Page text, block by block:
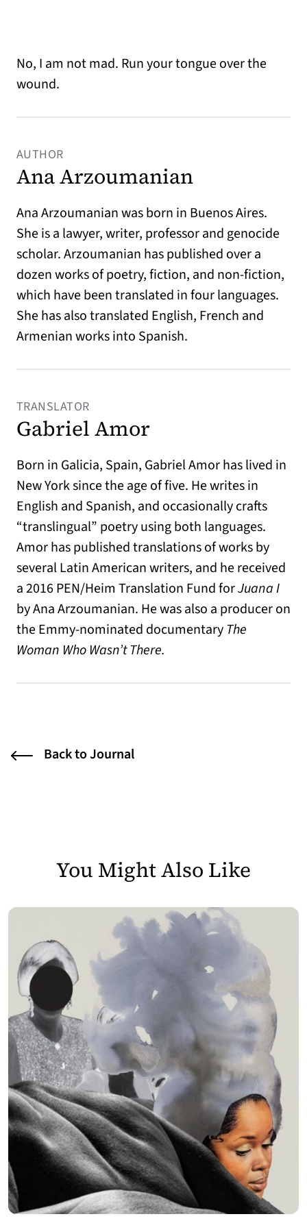
No, I am not mad. Run your tongue over the
wound.
AUTHOR
Ana Arzoumanian
Ana Arzoumanian was born in Buenos Aires.
She is a lawyer, writer, professor and genocide
scholar. Arzoumanian has published over a
dozen works of poetry, fiction, and non-fiction,
which have been translated in four languages.
She has also translated English, French and
Armenian works into Spanish.
TRANSLATOR
Gabriel Amor
Born in Galicia, Spain, Gabriel Amor has lived in
New York since the age of five. He writes in
English and Spanish, and occasionally crafts
“translingual” poetry using both languages.
Amor has published translations of works by
several Latin American writers, and he received
a 2016 PEN/Heim Translation Fund forJuana I
by Ana Arzoumanian. He was also a producer on
the Emmy-nominated documentary The
Woman Who Wasn’t There.
Back to Journal
You Might Also Like